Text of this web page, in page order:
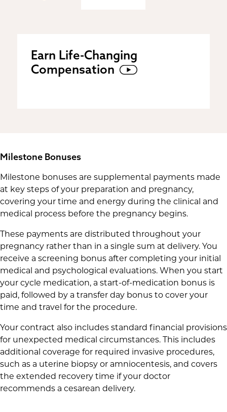
Earn Life-Changing
Compensation
Milestone Bonuses
Milestone bonuses are supplemental payments made
at key steps of your preparation and pregnancy,
covering your time and energy during the clinical and
medical process before the pregnancy begins.
These payments are distributed throughout your
pregnancy rather than in a single sum at delivery. You
receive a screening bonus after completing your initial
medical and psychological evaluations. When you start
your cycle medication, a start-of-medication bonus is
paid, followed by a transfer day bonus to cover your
time and travel for the procedure.
Your contract also includes standard financial provisions
for unexpected medical circumstances. This includes
additional coverage for required invasive procedures,
such as a uterine biopsy or amniocentesis, and covers
the extended recovery time if your doctor
recommends a cesarean delivery.